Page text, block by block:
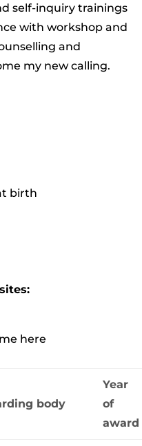
self-inquiry trainings
with workshop and
and
my new calling.
birth
here
body
Year
of
award